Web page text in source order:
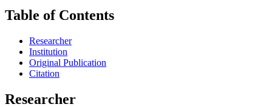
Table of Contents
Researcher
Institution
Original Publication
Citation
Researcher